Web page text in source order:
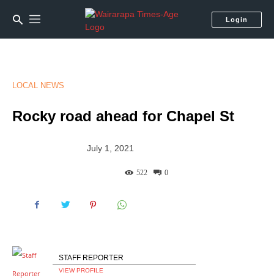
Login
LOCAL NEWS
Rocky road ahead for Chapel St
July 1, 2021
0
522
STAFF REPORTER
VIEW PROFILE